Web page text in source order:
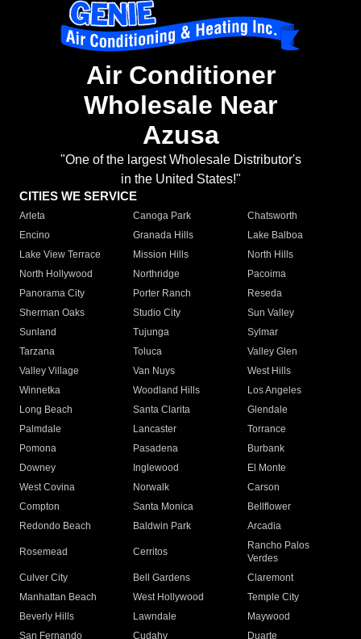
Air Conditioner
Wholesale Near
Azusa
"One of the largest Wholesale Distributor's
in the United States!"
CITIES WE SERVICE
Arleta Canoga Park
Chatsworth
Encino
Granada Hills
Lake Balboa
Lake View Terrace
Mission Hills
North Hills
North Hollywood
Northridge
Pacoima
Panorama City
Porter Ranch
Reseda
Sherman Oaks
Studio City
Sun Valley
Sunland
Tujunga
Sylmar
Tarzana
Toluca
Valley Glen
Valley Village
Van Nuys
West Hills
Winnetka
Woodland Hills
Los Angeles
Long Beach
Santa Clarita
Glendale
Palmdale
Lancaster
Torrance
Pomona
Pasadena
Burbank
Downey
Inglewood
El Monte
West Covina
Norwalk
Carson
Compton
Santa Monica
Bellflower
Redondo Beach
Baldwin Park Arcadia
Rosemead Cerritos
Rancho Palos
Verdes
Culver City
Bell Gardens
Claremont
Manhattan Beach
West Hollywood
Temple City
Beverly Hills
Lawndale
Maywood
San Fernando
Cudahy Duarte